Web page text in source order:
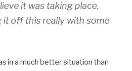
it was taking place.
it off this really with some
in a much better situation than